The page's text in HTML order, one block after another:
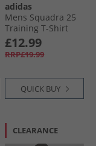
adidas
Mens Squadra 25
Training T-Shirt
Black/​White
£12.99
RRP£19.99
QUICK BUY
CLEARANCE